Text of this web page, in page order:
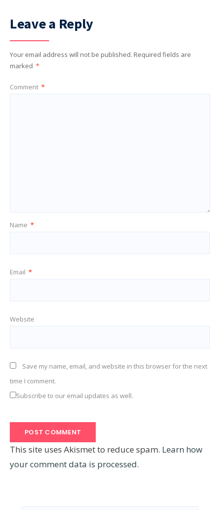
Leave a Reply
Your email address will not be published. Required fields are
marked *
Comment *
Name *
Email *
Website
Save my name, email, and website in this browser for the next
time I comment.
Subscribe to our email updates as well.
This site uses Akismet to reduce spam. Learn how
your comment data is processed.